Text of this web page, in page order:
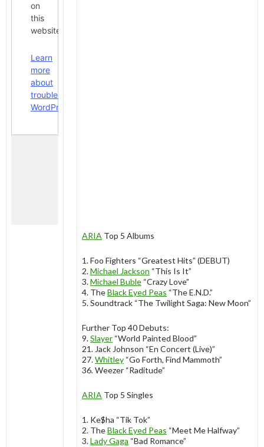
ARIA Top 5 Albums
1. Foo Fighters “Greatest Hits” (DEBUT)
2.Michael Jackson “This Is It”
3.Michael Buble “Crazy Love”
4. TheBlack Eyed Peas “The E.N.D.”
5. Soundtrack “The Twilight Saga: New Moon”
Further Top 40 Debuts:
9.Slayer “World Painted Blood”
21. Jack Johnson “En Concert (Live)”
27.Whitley “Go Forth, Find Mammoth”
36. Weezer “Raditude”
ARIA Top 5 Singles
1. Ke$ha “Tik Tok”
2. TheBlack Eyed Peas “Meet Me Halfway”
3.Lady Gaga “Bad Romance”